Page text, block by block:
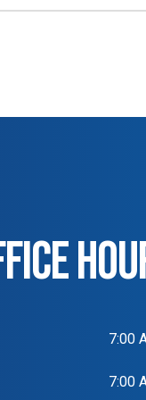
7:00
7:00